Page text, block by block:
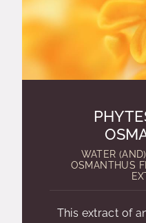
WATER
OSMANTHUS
This extract of